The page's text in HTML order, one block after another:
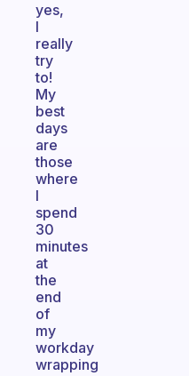
yes,
I
really
try
to!
My
best
days
are
those
where
I
spend
30
minutes
at
the
end
of
my
workday
wrapping